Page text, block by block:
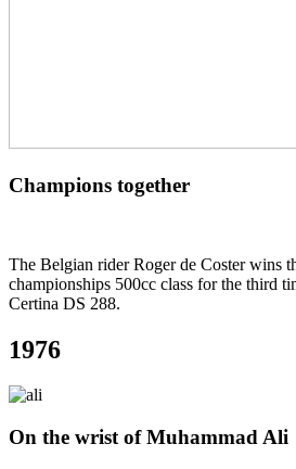
Champions together
The Belgian rider Roger de Coster wins
championships 500cc class for the third
Certina DS 288.
1976
On the wrist of Muhammad Ali